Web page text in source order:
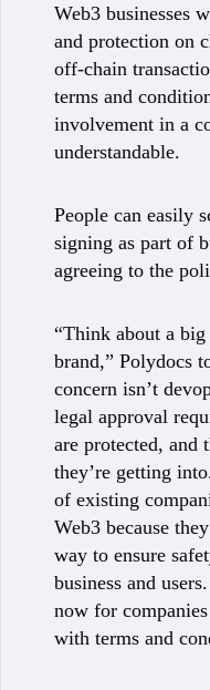
Web3 businesses
and protection on
off-chain
terms and
involvement in a
understandable.
People can easily
signing as part of
agreeing to the
“Think about a big
brand,” Polydocs
concern isn’t
legal approval
are protected, and
they’re getting
of existing
Web3 because
way to ensure
business and
now for
with terms and